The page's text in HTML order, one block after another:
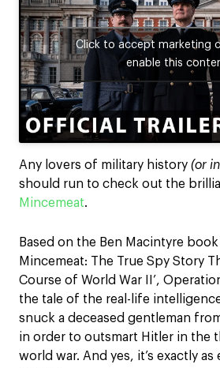
Click to accept marketing
enable this
Any lovers of military history (or
should run to check out the
Mincemeat.
Based on the Ben Macintyre
Mincemeat: The True Spy Story
Course of World War II’,
the tale of the real-life
snuck a deceased gentleman
in order to outsmart Hitler in the
world war. And yes, it’s exactly